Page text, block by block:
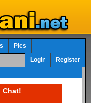
Pics
Login Register
Chat!